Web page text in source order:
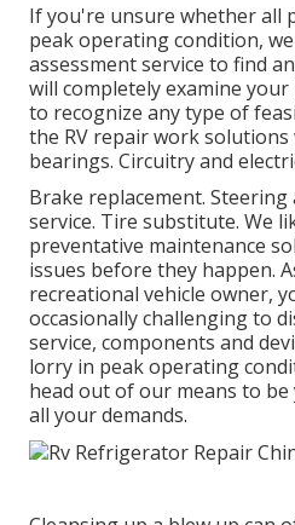
If you're unsure whether all
peak operating condition,
assessment service to find
will completely examine
to recognize any type of
the RV repair work solutions
bearings. Circuitry and
Brake replacement.
service. Tire substitute. We
preventative maintenance
issues before they happen.
recreational vehicle owner,
occasionally challenging to
service, components and
lorry in peak operating
head out of our means to
all your demands.